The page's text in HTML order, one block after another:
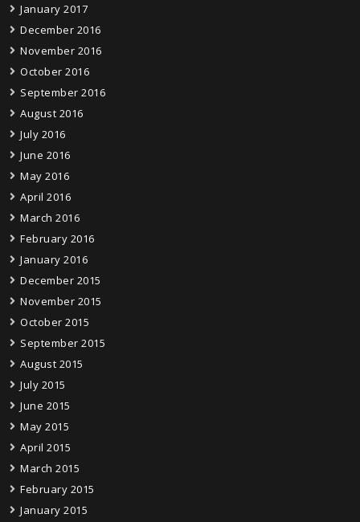
January 2017
December 2016
November 2016
October 2016
September 2016
August 2016
July 2016
June 2016
May 2016
April 2016
March 2016
February 2016
January 2016
December 2015
November 2015
October 2015
September 2015
August 2015
July 2015
June 2015
May 2015
April 2015
March 2015
February 2015
January 2015